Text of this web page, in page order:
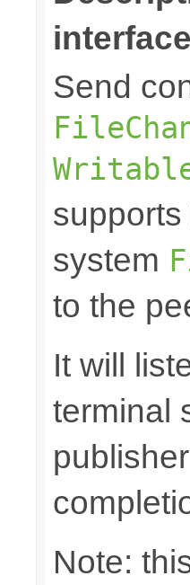
Send
system
to the
It will
terminal
Note: